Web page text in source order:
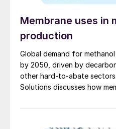
Membrane uses in
production
Global demand for
by 2050, driven by
other hard-to-abate
Solutions discusses how
reduce emissions, and